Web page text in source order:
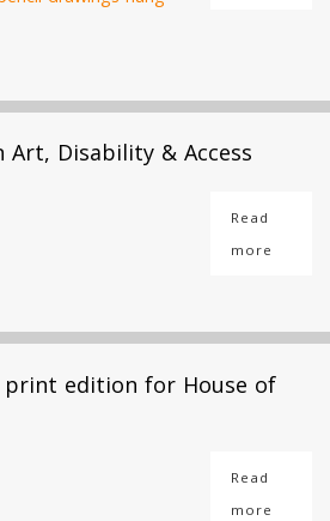
Art, Disability & Access
Read
more
print edition for House of
Read
more